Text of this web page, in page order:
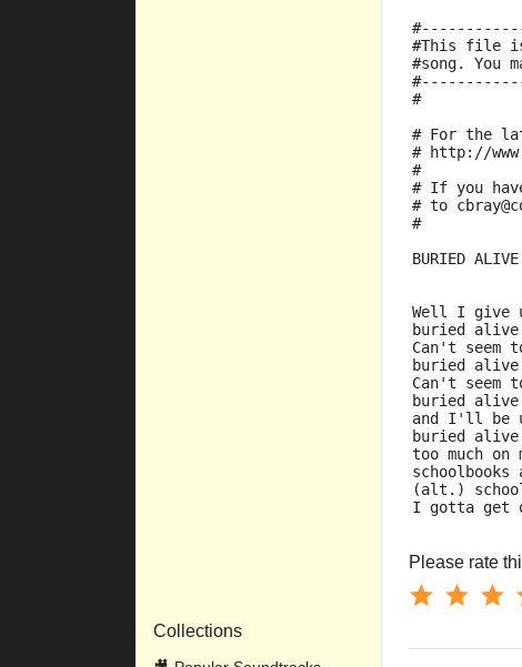
Collections
#This file
#song. You
#
# For the
# http://
#
# If you
# to
#
BURIED
Well I give
buried alive
Can't seem
buried alive
Can't
buried alive
and I'll be
buried
too much on
(alt.)
I gotta get
Please rate